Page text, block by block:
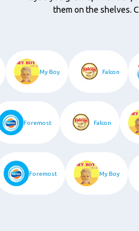
them on the shelves.
My Boy Falcon
Foremost Falcon
Foremost My Boy